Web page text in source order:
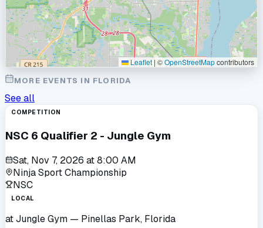
Leaflet | ©OpenStreetMapcontributors
MORE EVENTS IN FLORIDA
See all
COMPETITION
NSC 6 Qualifier 2 - Jungle Gym
Sat, Nov 7, 2026 at8:00 AM
Ninja Sport Championship
NSC
LOCAL
atJungle Gym — Pinellas Park, Florida